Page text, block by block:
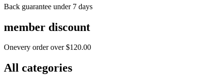
Back guarantee under 7 days
member discount
Onevery order over $120.00
All categories